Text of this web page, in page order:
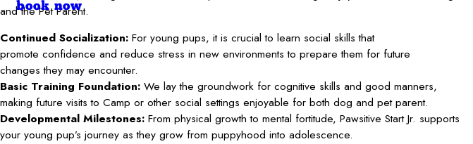
and the Pet Parent.
Continued Socialization: For young pups, it is crucial to learn social skills that
promote confidence and reduce stress in new environments to prepare them for future
changes they may encounter.
Basic Training Foundation: We lay the groundwork for cognitive skills and good manners,
making future visits to Camp or other social settings enjoyable for both dog and pet parent.
Developmental Milestones: From physical growth to mental fortitude, Pawsitive Start Jr. supports
your young pup’s journey as they grow from puppyhood into adolescence.
book now